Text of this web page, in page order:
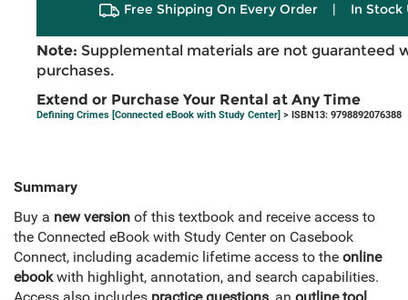
Free Shipping On Every Order | In Stock
Note: Supplemental materials are not guaranteed
purchases.
Extend or Purchase Your Rental at Any Time
Defining Crimes [Connected eBook with Study Center] > ISBN13: 9798892076388
Summary
Buy a new version of this textbook and receive access to
the Connected eBook with Study Center on Casebook
Connect, including academic lifetime access to the online
ebookwith highlight, annotation, and search capabilities.